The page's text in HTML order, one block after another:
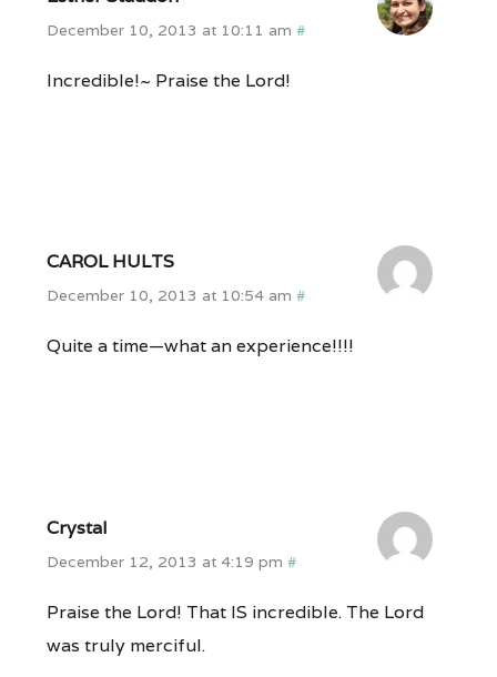
December 10, 2013 at 10:11 am #
Incredible!~ Praise the Lord!
CAROL HULTS
December 10, 2013 at 10:54 am #
Quite a time—what an experience!!!!
Crystal
December 12, 2013 at 4:19 pm #
Praise the Lord! That IS incredible. The Lord
was truly merciful.